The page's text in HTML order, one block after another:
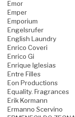
Emor
Emper
Emporium
Engelsrufer
English Laundry
Enrico Coveri
Enrico Gi
Enrique Iglesias
Entre Filles
Eon Productions
Equality. Fragrances
Erik Kormann
Ermanno Scervino